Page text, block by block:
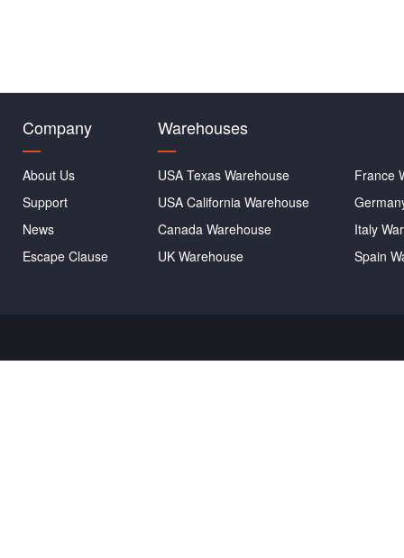
Company
About Us
Support
News
Escape Clause
Warehouses
USA Texas Warehouse
USA California Warehouse
Canada Warehouse
UK Warehouse
France
Italy
Spain